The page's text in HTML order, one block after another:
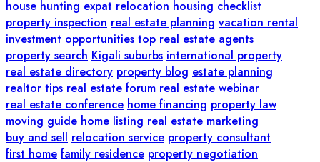
house hunting expat relocation housing checklist
property inspection real estate planning vacation rental
investment opportunities top real estate agents
property search Kigali suburbs international property
real estate directory property blog estate planning
realtor tips real estate forum real estate webinar
real estate conference home financing property law
moving guide home listing real estate marketing
buy and sell relocation service property consultant
first home family residence property negotiation